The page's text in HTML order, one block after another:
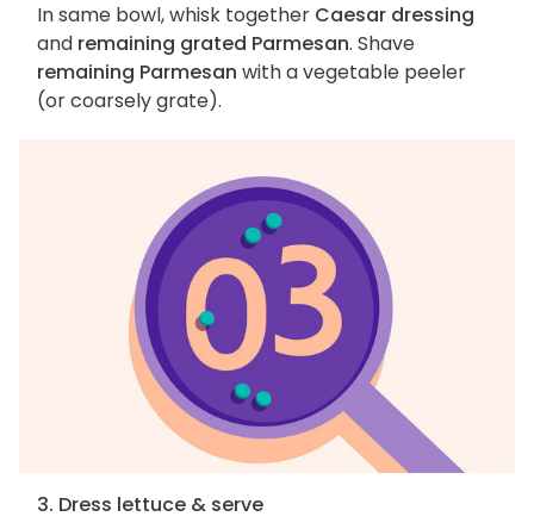
In same bowl, whisk together Caesar dressing
and remaining grated Parmesan. Shave
remaining Parmesan with a vegetable peeler
(or coarsely grate).
3. Dress lettuce & serve